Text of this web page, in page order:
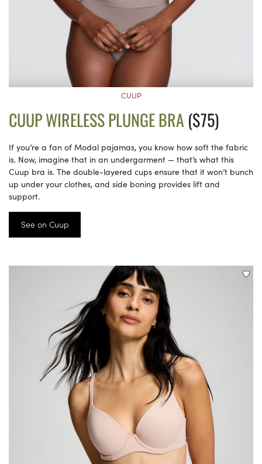
CUUP
CUUP WIRELESS PLUNGE BRA ($75)
If you’re a fan of Modal pajamas, you know how soft the fabric
is. Now, imagine that in an undergarment — that’s what this
Cuup bra is. The double-layered cups ensure that it won’t bunch
up under your clothes, and side boning provides lift and
support.
See on Cuup